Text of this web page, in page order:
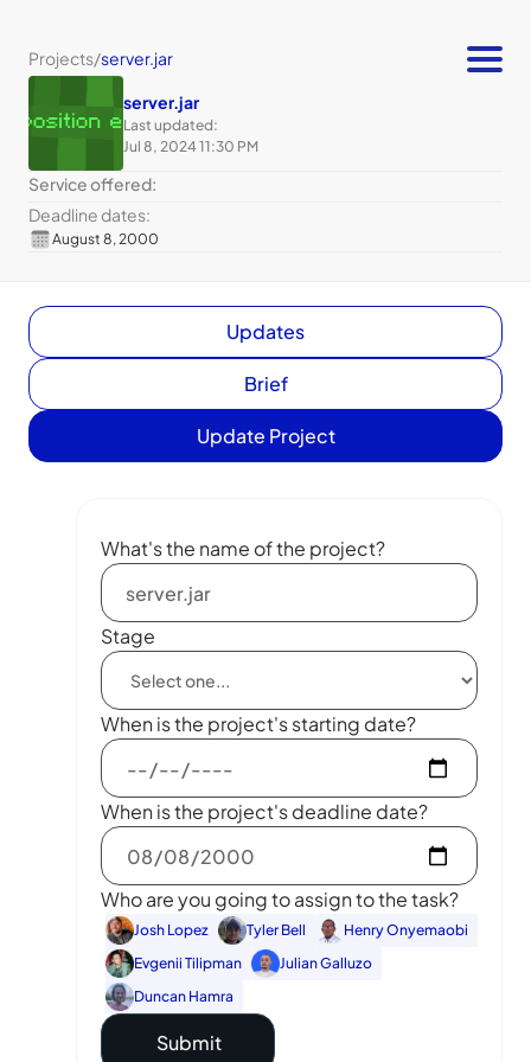
Projects/server.jar
server.jar
Last updated:
Jul 8, 2024 11:30 PM
Service offered:
Deadline dates:
August 8, 2000
Updates
Brief
Update Project
What's the name of the project?
Stage
When is the project's starting date?
When is the project's deadline date?
Who are you going to assign to the task?
Josh Lopez Tyler Bell
Henry Onyemaobi
Evgenii Tilipman
Julian Galluzo
Duncan Hamra